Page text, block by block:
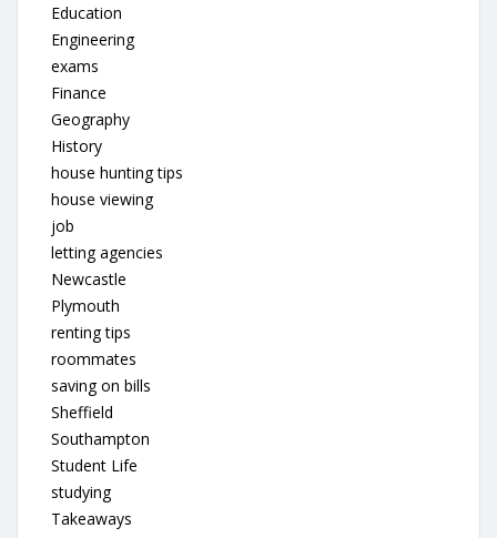
Education
Engineering
exams
Finance
Geography
History
house hunting tips
house viewing
job
letting agencies
Newcastle
Plymouth
renting tips
roommates
saving on bills
Sheffield
Southampton
Student Life
studying
Takeaways